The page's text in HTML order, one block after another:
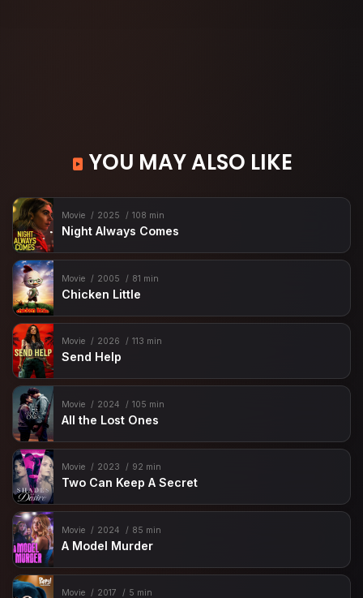
YOU MAY ALSO LIKE
Movie 2025 108 min
Night Always Comes
Movie 2005 81 min
Chicken Little
Movie 2026 113 min
Send Help
Movie 2024 105 min
All the Lost Ones
Movie 2023 92 min
Two Can Keep A Secret
Movie 2024 85 min
A Model Murder
Movie 2017 5 min